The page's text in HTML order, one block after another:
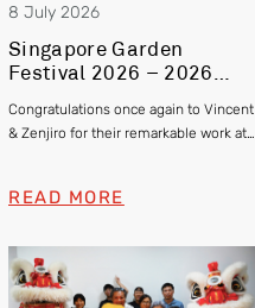
8 July 2026
Singapore Garden
Festival 2026 – 2026
Vincent Chia & Zenjiro
Hashimoto
Congratulations once again to Vincent
& Zenjiro for their remarkable work at
READ MORE